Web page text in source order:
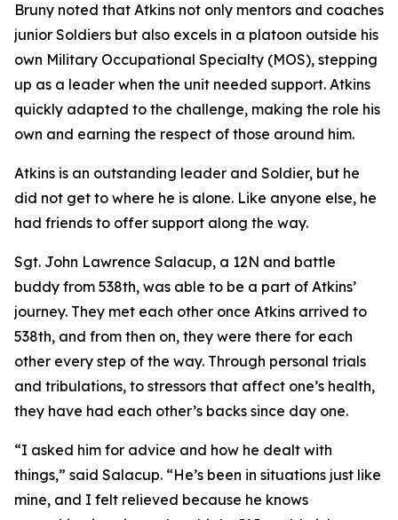
Bruny noted that Atkins not only mentors and coaches
junior Soldiers but also excels in a platoon outside his
own Military Occupational Specialty (MOS), stepping
up as a leader when the unit needed support. Atkins
quickly adapted to the challenge, making the role his
own and earning the respect of those around him.
Atkins is an outstanding leader and Soldier, but he
did not get to where he is alone. Like anyone else, he
had friends to offer support along the way.
Sgt. John Lawrence Salacup, a 12N and battle
buddy from 538th, was able to be a part of Atkins’
journey. They met each other once Atkins arrived to
538th, and from then on, they were there for each
other every step of the way. Through personal trials
and tribulations, to stressors that affect one’s health,
they have had each other’s backs since day one.
“I asked him for advice and how he dealt with
things,” said Salacup. “He’s been in situations just like
mine, and I felt relieved because he knows